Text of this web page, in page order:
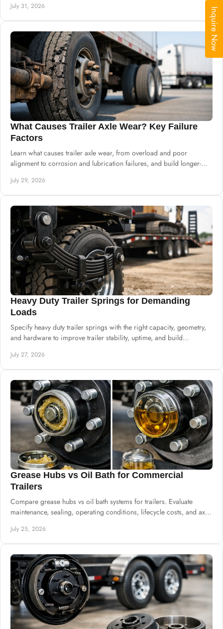
Inquire Now
July 31, 2026
What Causes Trailer Axle Wear? Key Failure
Factors
Learn what causes trailer axle wear, from overload and poor
alignment to corrosion and lubrication failures, and build longer-
July 29, 2026
Heavy Duty Trailer Springs for Demanding
Loads
Specify heavy duty trailer springs with the right capacity, geometry,
and hardware to improve trailer stability, uptime, and build
July 27, 2026
Grease Hubs vs Oil Bath for Commercial
Trailers
Compare grease hubs vs oil bath systems for trailers. Evaluate
maintenance, sealing, operating conditions, lifecycle costs, and axle
July 25, 2026